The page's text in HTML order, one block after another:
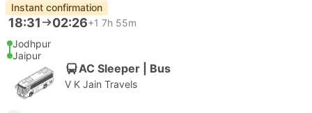
Instant confirmation
18:31 02:26+1 7h 55m
Jodhpur
Jaipur
AC Sleeper | Bus
V K Jain Travels